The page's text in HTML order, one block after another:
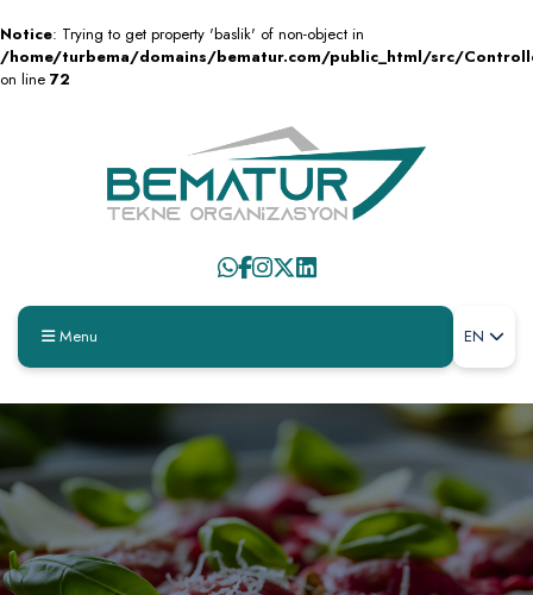
Notice: Trying to get property 'baslik' of non-object in
/home/turbema/domains/bematur.com/public_html/src/
on line 72
Menu EN